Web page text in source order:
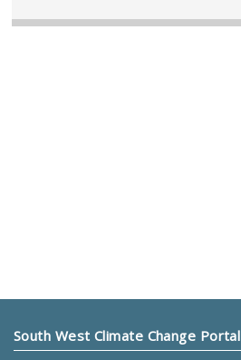
South West Climate Change Portal